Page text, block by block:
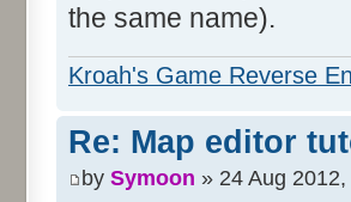
the same name).
Kroah's Game Reverse
Re: Map editor
by Symoon » 24 Aug